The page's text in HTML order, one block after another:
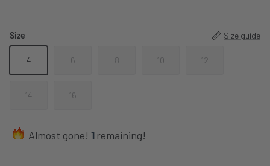
Size Size guide
4 6 8 10 12
14 16
Almost gone! 1 remaining!